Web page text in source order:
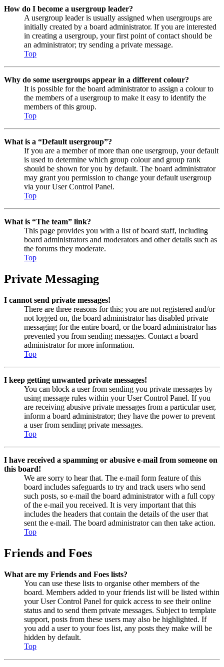
How do I become a usergroup leader?
A usergroup leader is usually assigned when usergroups are
initially created by a board administrator. If you are interested
in creating a usergroup, your first point of contact should be
an administrator; try sending a private message.
Top
Why do some usergroups appear in a different colour?
It is possible for the board administrator to assign a colour to
the members of a usergroup to make it easy to identify the
members of this group.
Top
What is a “Default usergroup”?
If you are a member of more than one usergroup, your default
is used to determine which group colour and group rank
should be shown for you by default. The board administrator
may grant you permission to change your default usergroup
via your User Control Panel.
Top
What is “The team” link?
This page provides you with a list of board staff, including
board administrators and moderators and other details such as
the forums they moderate.
Top
Private Messaging
I cannot send private messages!
There are three reasons for this; you are not registered and/or
not logged on, the board administrator has disabled private
messaging for the entire board, or the board administrator has
prevented you from sending messages. Contact a board
administrator for more information.
Top
I keep getting unwanted private messages!
You can block a user from sending you private messages by
using message rules within your User Control Panel. If you
are receiving abusive private messages from a particular user,
inform a board administrator; they have the power to prevent
a user from sending private messages.
Top
I have received a spamming or abusive e-mail from someone on
this board!
We are sorry to hear that. The e-mail form feature of this
board includes safeguards to try and track users who send
such posts, so e-mail the board administrator with a full copy
of the e-mail you received. It is very important that this
includes the headers that contain the details of the user that
sent the e-mail. The board administrator can then take action.
Top
Friends and Foes
What are my Friends and Foes lists?
You can use these lists to organise other members of the
board. Members added to your friends list will be listed within
your User Control Panel for quick access to see their online
status and to send them private messages. Subject to template
support, posts from these users may also be highlighted. If
you add a user to your foes list, any posts they make will be
hidden by default.
Top